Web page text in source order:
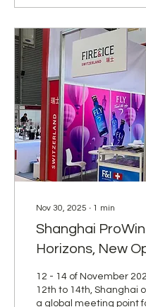
Nov 30, 2025 ∙ 1 min
Shanghai
Horizons, New
12 - 14 of November
12th to 14th, Shanghai
a global meeting point